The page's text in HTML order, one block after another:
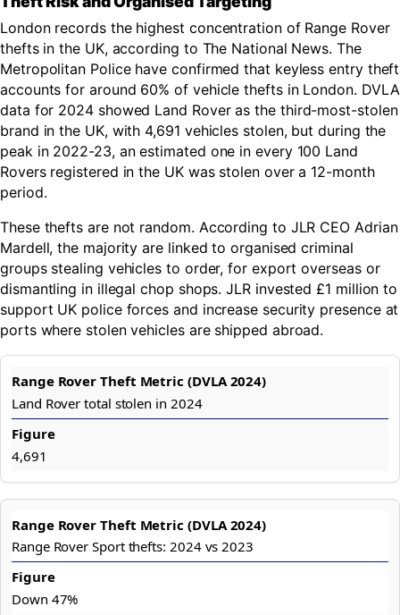
London records the highest concentration of Range Rover
thefts in the UK, according to The National News. The
Metropolitan Police have confirmed that keyless entry theft
accounts for around 60% of vehicle thefts in London. DVLA
data for 2024 showed Land Rover as the third-most-stolen
brand in the UK, with 4,691 vehicles stolen, but during the
peak in 2022-23, an estimated one in every 100 Land
Rovers registered in the UK was stolen over a 12-month
period.
These thefts are not random. According to JLR CEO Adrian
Mardell, the majority are linked to organised criminal
groups stealing vehicles to order, for export overseas or
dismantling in illegal chop shops. JLR invested £1 million to
support UK police forces and increase security presence at
ports where stolen vehicles are shipped abroad.
Land Rover total stolen in 2024
4,691
Range Rover Sport thefts: 2024 vs 2023
Down 47%